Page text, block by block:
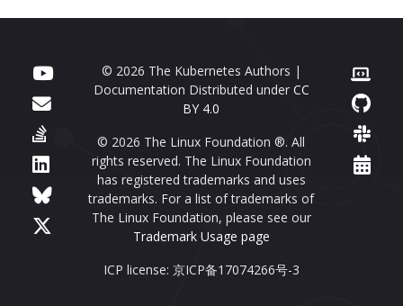
© 2026 The Kubernetes Authors |
Documentation Distributed under CC
BY 4.0
© 2026 The Linux Foundation ®. All
rights reserved. The Linux Foundation
has registered trademarks and uses
trademarks. For a list of trademarks of
The Linux Foundation, please see our
Trademark Usage page
ICP license: 京ICP备17074266号-3